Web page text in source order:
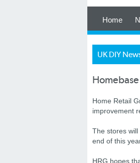
Home
UK DIY
Home Retail
improvement
The stores
end of this
HRG hopes